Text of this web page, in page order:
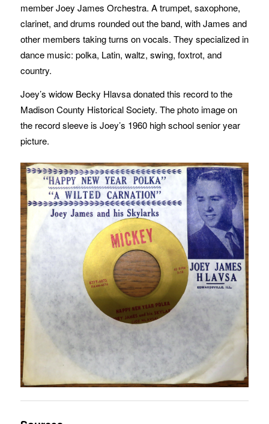
member Joey James Orchestra. A trumpet, saxophone,
clarinet, and drums rounded out the band, with James and
other members taking turns on vocals. They specialized in
dance music: polka, Latin, waltz, swing, foxtrot, and
country.
Joey’s widow Becky Hlavsa donated this record to the
Madison County Historical Society. The photo image on
the record sleeve is Joey’s 1960 high school senior year
picture.